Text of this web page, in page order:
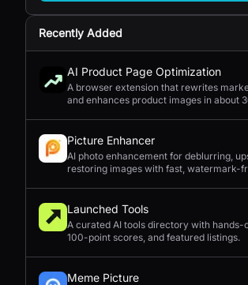
Recently Added
AI Product Page Optimization
A browser extension that rewrites
and enhances product images in about
Picture Enhancer
AI photo enhancement for deblurring,
restoring images with fast, watermark-
Launched Tools
A curated AI tools directory with hands-
100-point scores, and featured listings.
Meme Picture